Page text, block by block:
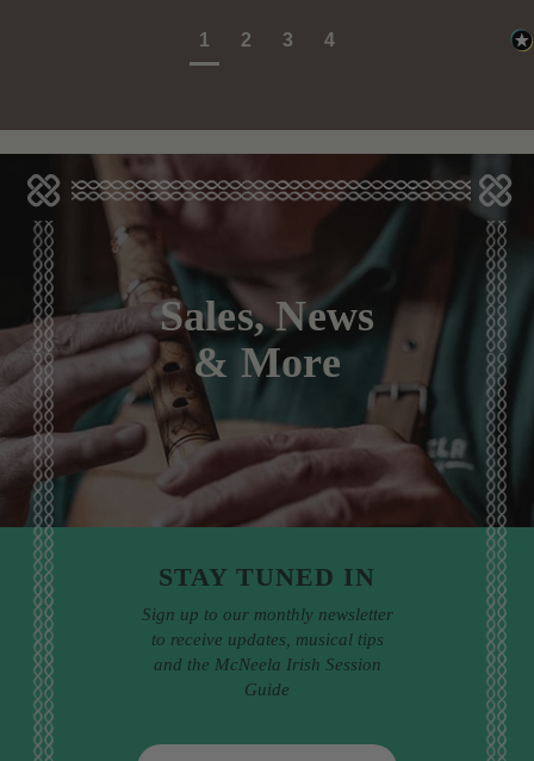
1 2 3 4
Sales, News
& More
STAY TUNED IN
Sign up to our monthly newsletter
to receive updates, musical tips
and the McNeela Irish Session
Guide